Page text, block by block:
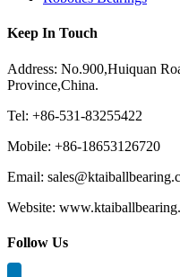
Keep In Touch
Address: No.900,Huiquan
Province,China.
Tel: +86-531-83255422
Mobile: +86-18653126720
Email:
Website:
Follow Us